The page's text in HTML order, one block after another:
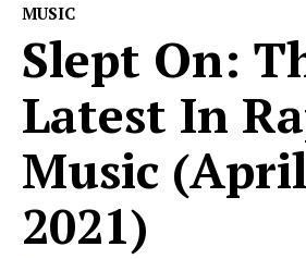
MUSIC
Slept On:
Latest In
Music
2021)